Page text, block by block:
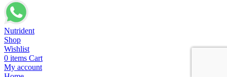
Nutrident
Shop
Wishlist
0 items Cart
My account